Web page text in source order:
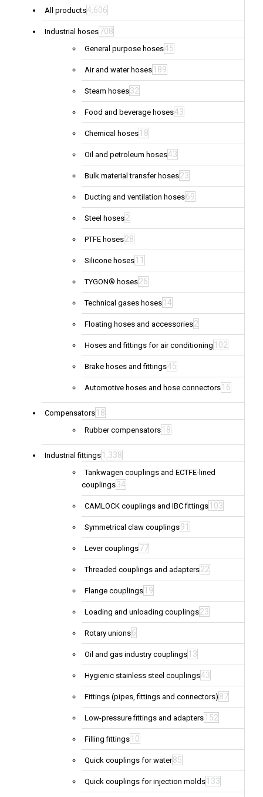
All products4,606
Industrial hoses708
General purpose hoses45
Air and water hoses 189
Steam hoses32
Food and beverage hoses43
Chemical hoses 18
Oil and petroleum hoses43
Bulk material transfer hoses23
Ducting and ventilation hoses69
Steel hoses2
PTFE hoses28
Silicone hoses 11
TYGON® hoses26
Technical gases hoses 14
Floating hoses and accessories2
Hoses and fittings for air conditioning 102
Brake hoses and fittings45
Automotive hoses and hose connectors 16
Compensators 18
Rubber compensators 18
Industrial fittings 1,338
Tankwagen couplings and ECTFE-lined
couplings34
CAMLOCK couplings and IBC fittings 103
Symmetrical claw couplings91
Lever couplings77
Threaded couplings and adapters22
Flange couplings 19
Loading and unloading couplings23
Rotary unions6
Oil and gas industry couplings 13
Hygienic stainless steel couplings43
Fittings (pipes, fittings and connectors) 87
Low-pressure fittings and adapters 152
Filling fittings 10
Quick couplings for water85
Quick couplings for injection molds 133